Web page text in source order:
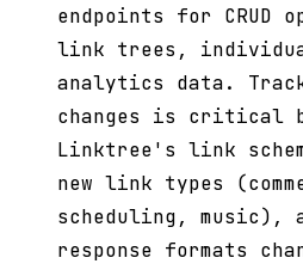
endpoints for CRUD
link trees,
analytics data.
changes is critical
Linktree's link
new link types
scheduling, music),
response formats